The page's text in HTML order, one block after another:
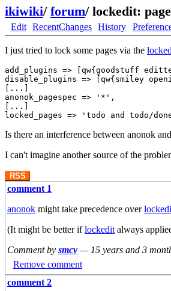
ikiwiki/ forum/ lockedit:
Edit RecentChanges History
I just tried to lock some pages via the
add_plugins => [qw{goodstuff
disable_plugins => [qw{smiley
[...]
anonok_pagespec => '*',
[...]
Is there an interference between anonok
I can't imagine another source of the
RSS
comment 1
anonok might take precedence over
(It might be better iflockedit always
Comment by smcv — 15 years and 3
Remove comment
comment 2